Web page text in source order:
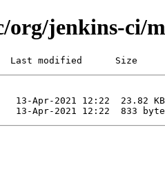
org/jenkins-ci/
modified      Size